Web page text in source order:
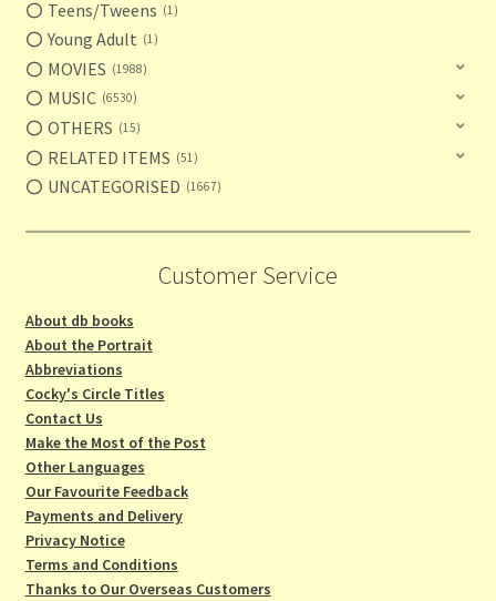
Teens/Tweens 1
Young Adult 1
MOVIES 1988
MUSIC 6530
OTHERS 15
RELATED ITEMS 51
UNCATEGORISED 1667
Customer Service
About db books
About the Portrait
Abbreviations
Cocky's Circle Titles
Contact Us
Make the Most of the Post
Other Languages
Our Favourite Feedback
Payments and Delivery
Privacy Notice
Terms and Conditions
Thanks to Our Overseas Customers